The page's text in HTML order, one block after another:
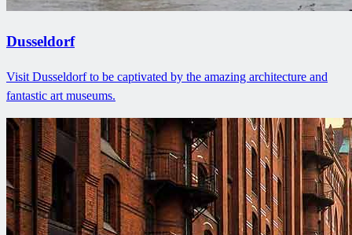
Dusseldorf
Visit Dusseldorf to be captivated by the amazing architecture and
fantastic art museums.